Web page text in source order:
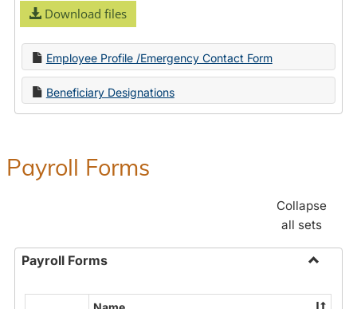
Download files
Employee Profile /Emergency Contact Form
Beneficiary Designations
Payroll Forms
Collapse
all sets
Payroll Forms
Payroll